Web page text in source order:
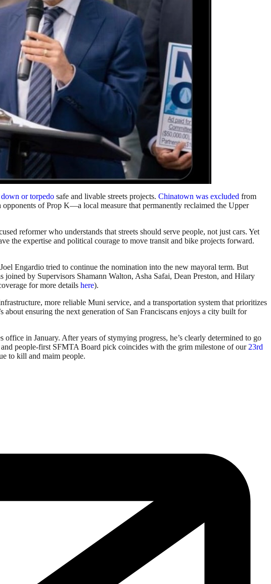
or torpedo safe and livable streets projects. Chinatown was excluded from
of Prop K—a local measure that permanently reclaimed the Upper
reformer who understands that streets should serve people, not just cars. Yet
the expertise and political courage to move transit and bike projects forward.
Engardio tried to continue the nomination into the new mayoral term. But
joined by Supervisors Shamann Walton, Asha Safai, Dean Preston, and Hilary
for more details here).
more reliable Muni service, and a transportation system that prioritizes
ensuring the next generation of San Franciscans enjoys a city built for
in January. After years of stymying progress, he’s clearly determined to go
people-first SFMTA Board pick coincides with the grim milestone of our23rd
to kill and maim people.